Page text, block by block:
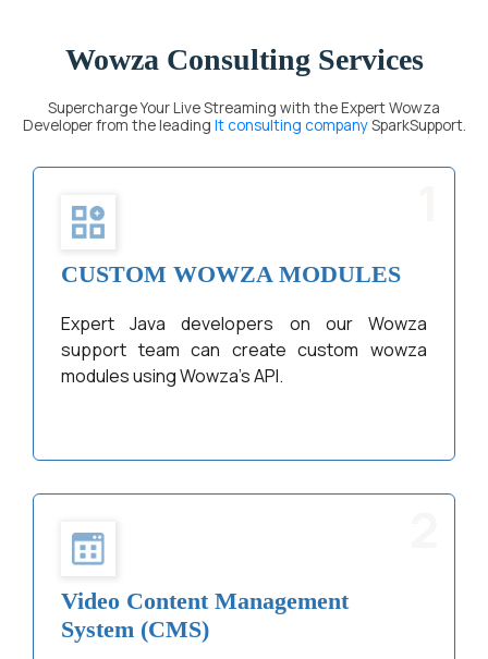
Wowza Consulting Services
Supercharge Your Live Streaming with the Expert Wowza
Developer from the leading It consulting companySparkSupport.
CUSTOM WOWZA MODULES
Expert Java developers on our Wowza
support team can create custom wowza
modules using Wowza’s API.
Video Content Management
System (CMS)